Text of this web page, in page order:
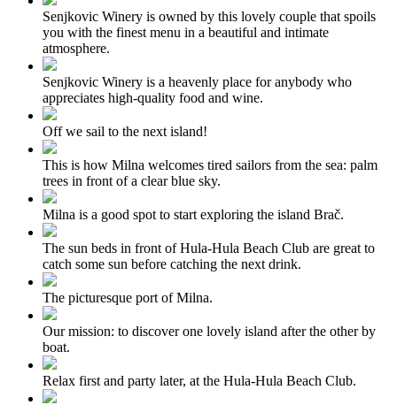
Senjkovic Winery is owned by this lovely couple that spoils
you with the finest menu in a beautiful and intimate
atmosphere.
Senjkovic Winery is a heavenly place for anybody who
appreciates high-quality food and wine.
Off we sail to the next island!
This is how Milna welcomes tired sailors from the sea: palm
trees in front of a clear blue sky.
Milna is a good spot to start exploring the island Brač.
The sun beds in front of Hula-Hula Beach Club are great to
catch some sun before catching the next drink.
The picturesque port of Milna.
Our mission: to discover one lovely island after the other by
boat.
Relax first and party later, at the Hula-Hula Beach Club.